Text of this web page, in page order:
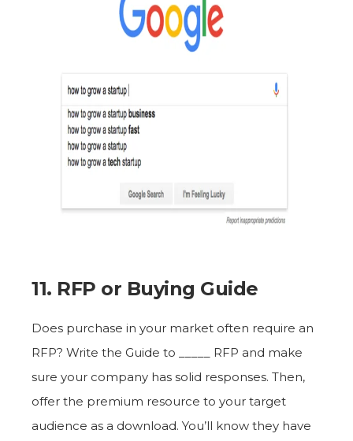
11. RFP or Buying Guide
Does purchase in your market often require an
RFP? Write the Guide to _____ RFP and make
sure your company has solid responses. Then,
offer the premium resource to your target
audience as a download. You’ll know they have